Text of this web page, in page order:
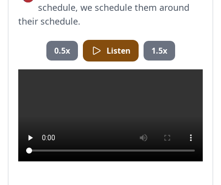
schedule, we schedule them around
their schedule.
0.5x Listen 1.5x